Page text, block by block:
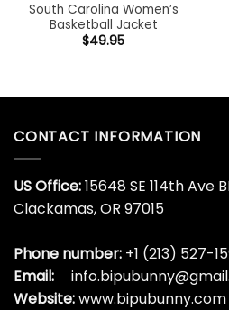
South Carolina Women’s
Basketball Jacket
$49.95
CONTACT INFORMATION
US Office:15648 SE 114th Ave
Clackamas, OR 97015
Phone number: +1 (213) 527-
Email:
Website:www.bipubunny.com